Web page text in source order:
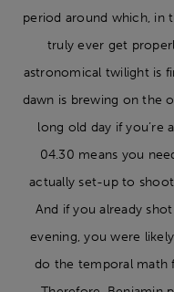
period around which, in
truly ever get
astronomical twilight is
dawn is brewing on the
long old day if you’re
04.30 means you
actually set-up to
And if you already
evening, you were
do the temporal math